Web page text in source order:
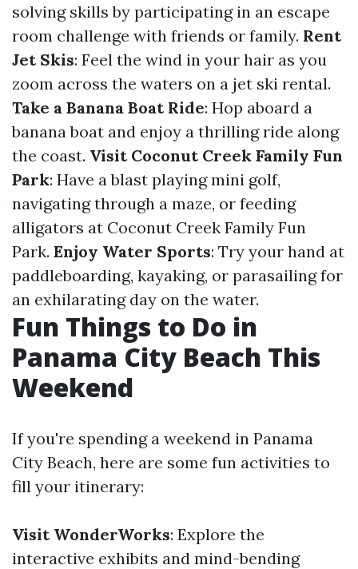
solving skills by participating in an escape
room challenge with friends or family. Rent
Jet Skis: Feel the wind in your hair as you
zoom across the waters on a jet ski rental.
Take a Banana Boat Ride: Hop aboard a
banana boat and enjoy a thrilling ride along
the coast. Visit Coconut Creek Family Fun
Park: Have a blast playing mini golf,
navigating through a maze, or feeding
alligators at Coconut Creek Family Fun
Park. Enjoy Water Sports: Try your hand at
paddleboarding, kayaking, or parasailing for
an exhilarating day on the water.
Fun Things to Do in
Panama City Beach This
Weekend
If you're spending a weekend in Panama
City Beach, here are some fun activities to
fill your itinerary:
Visit WonderWorks: Explore the
interactive exhibits and mind-bending